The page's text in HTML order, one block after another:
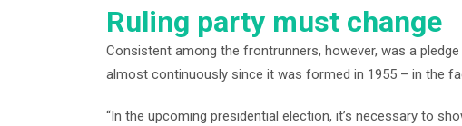
Ruling party must change
Consistent among the frontrunners, however, was a
almost continuously since it was formed in 1955 – in the
“In the upcoming presidential election, it’s necessary to